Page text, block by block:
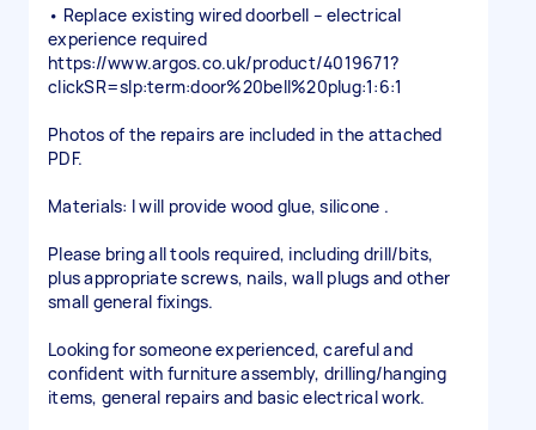
• Replace existing wired doorbell – electrical
experience required
https://www.argos.co.uk/product/4019671?
clickSR=slp:term:door%20bell%20plug:1:6:1
Photos of the repairs are included in the attached
PDF.
Materials: I will provide wood glue, silicone .
Please bring all tools required, including drill/bits,
plus appropriate screws, nails, wall plugs and other
small general fixings.
Looking for someone experienced, careful and
confident with furniture assembly, drilling/hanging
items, general repairs and basic electrical work.